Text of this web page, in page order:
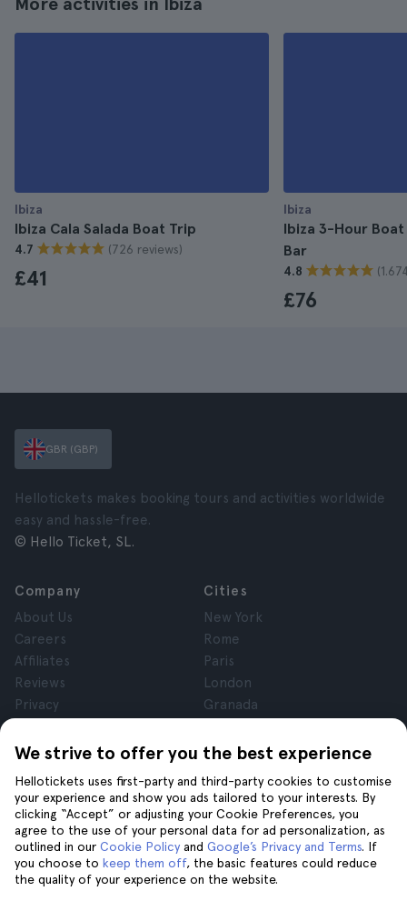
Ibiza
Ibiza Cala Salada Boat Trip
4.7 (726 reviews)
£41
Ibiza
Ibiza 3-Hour
Bar
4.8
£76
We strive to offer you the best experience
Hellotickets uses first-party and third-party cookies to customise
your experience and show you ads tailored to your interests. By
clicking “Accept” or adjusting your Cookie Preferences, you
agree to the use of your personal data for ad personalization, as
outlined in our Cookie Policy and Google’s Privacy and Terms. If
you choose to keep them off, the basic features could reduce
the quality of your experience on the website.
GBR (GBP)
Hellotickets makes booking tours and activities worldwide
easy and hassle-free.
© Hello Ticket, SL.
Company
About Us
Careers
Affiliates
Reviews
Privacy
Legal Notice
Cities
New York
Rome
Paris
London
Granada
Tenerife
Help
Help
Contact us
Join us on